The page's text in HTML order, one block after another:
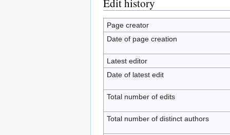
Edit history
Page creator
Date of page creation
Latest editor
Date of latest edit
Total number of edits
Total number of distinct authors